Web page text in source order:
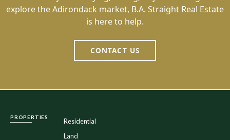
explore the Adirondack market, B.A. Straight Real Estate
is here to help.
CONTACT US
PROPERTIES
Residential
Land